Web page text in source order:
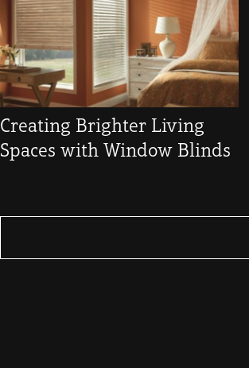
Creating Brighter Living
Spaces with Window Blinds